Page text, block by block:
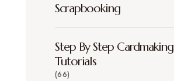
Scrapbooking
Step By Step Cardmaking
Tutorials
(66)